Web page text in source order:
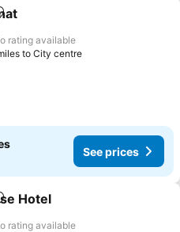
to favourites
rating available
to City centre
See prices
to favourites
Hotel
rating available